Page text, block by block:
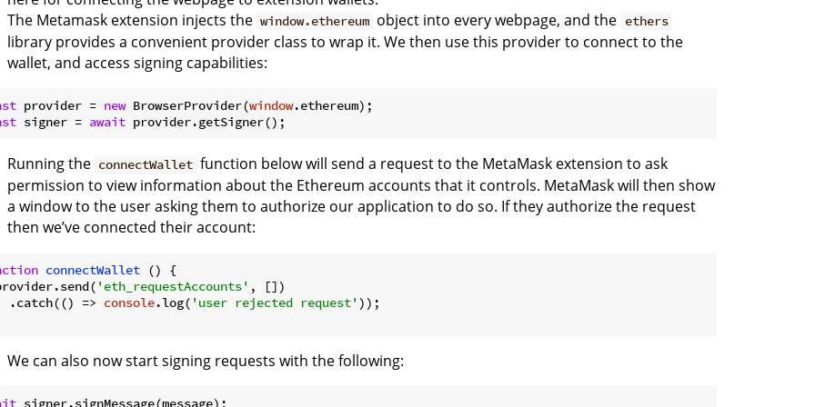
The Metamask extension injects the window.ethereum object into every webpage, and the ethers
library provides a convenient provider class to wrap it. We then use this provider to connect to the
wallet, and access signing capabilities:
provider = new BrowserProvider(window
signer = await
Running the connectWallet function below will send a request to the MetaMask extension to ask
permission to view information about the Ethereum accounts that it controls. MetaMask will then show
a window to the user asking them to authorize our application to do so. If they authorize the request
then we’ve connected their account:
connectWallet () {
'eth_requestAccounts' , [])
.catch(
() => console.log( 'user rejected request' ));
We can also now start signing requests with the following: